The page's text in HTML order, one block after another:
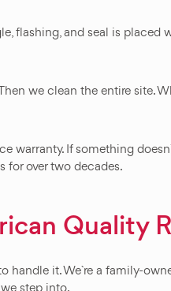
flashing, and seal is placed
we clean the entire site.
warranty. If something
for over two decades.
Quality
it. We`re a family-
step into.